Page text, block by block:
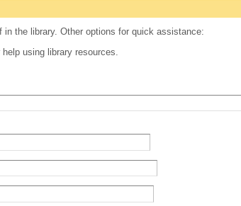
the library. Other options for quick assistance:
help using library resources.